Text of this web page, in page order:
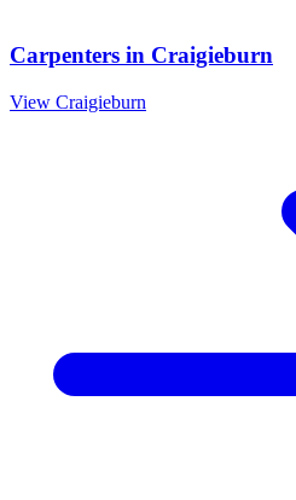
Carpenters in Craigieburn
View Craigieburn